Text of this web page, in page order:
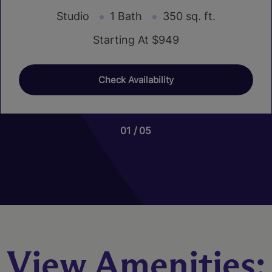
Studio 1 Bath
350 sq. ft.
Starting At $949
Check Availability
01 05
01 08
01 04